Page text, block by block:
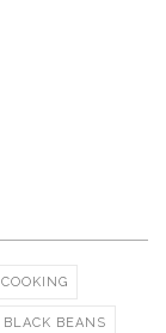
COOKING
BLACK BEANS